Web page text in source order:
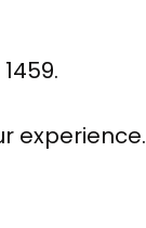
experience.